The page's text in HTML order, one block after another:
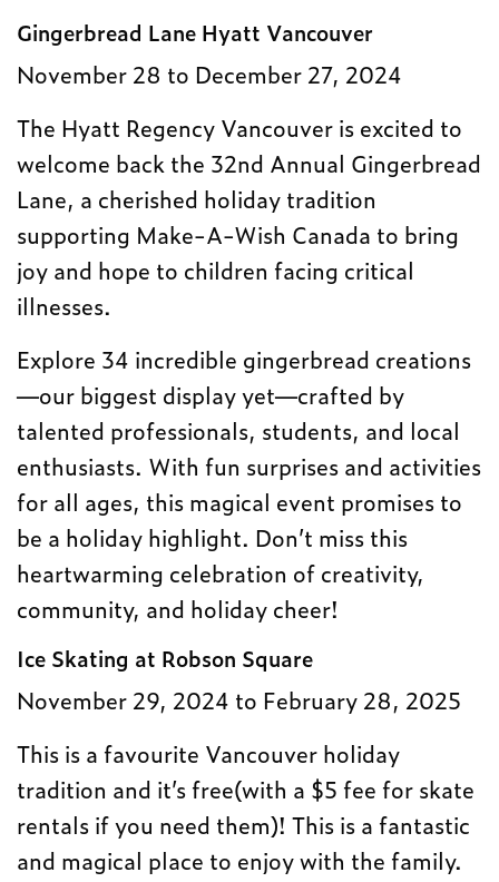
Gingerbread Lane Hyatt Vancouver
November 28 to December 27, 2024
The Hyatt Regency Vancouver is excited to
welcome back the 32nd Annual Gingerbread
Lane, a cherished holiday tradition
supporting Make-A-Wish Canada to bring
joy and hope to children facing critical
illnesses.
Explore 34 incredible gingerbread creations
—our biggest display yet—crafted by
talented professionals, students, and local
enthusiasts. With fun surprises and activities
for all ages, this magical event promises to
be a holiday highlight. Don’t miss this
heartwarming celebration of creativity,
community, and holiday cheer!
Ice Skating at Robson Square
November 29, 2024 to February 28, 2025
This is a favourite Vancouver holiday
tradition and it’s free(with a $5 fee for skate
rentals if you need them)! This is a fantastic
and magical place to enjoy with the family.